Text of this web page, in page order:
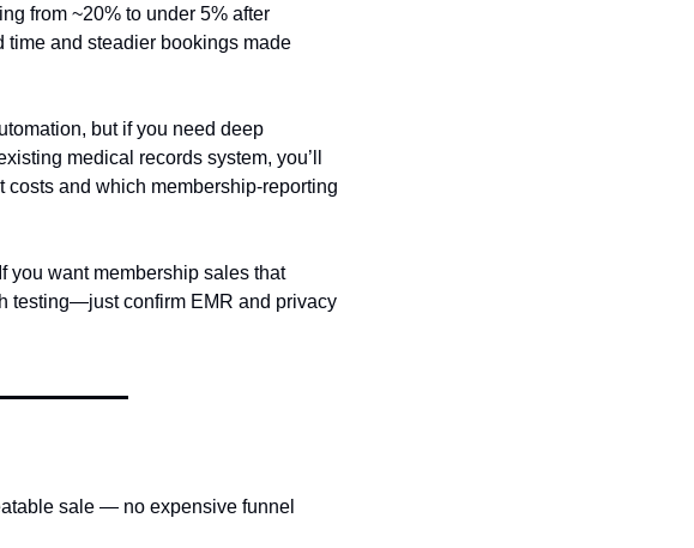
from ~20% to under 5% after
time and steadier bookings made
but if you need deep
medical records system, you’ll
and which membership-reporting
you want membership sales that
testing—just confirm EMR and privacy
sale — no expensive funnel